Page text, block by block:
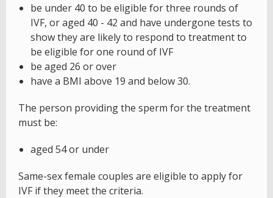
be under 40 to be eligible for three rounds of
IVF, or aged 40 - 42 and have undergone tests to
show they are likely to respond to treatment to
be eligible for one round of IVF
be aged 26 or over
have a BMI above 19 and below 30.
The person providing the sperm for the treatment
must be:
aged 54 or under
Same-sex female couples are eligible to apply for
IVF if they meet the criteria.